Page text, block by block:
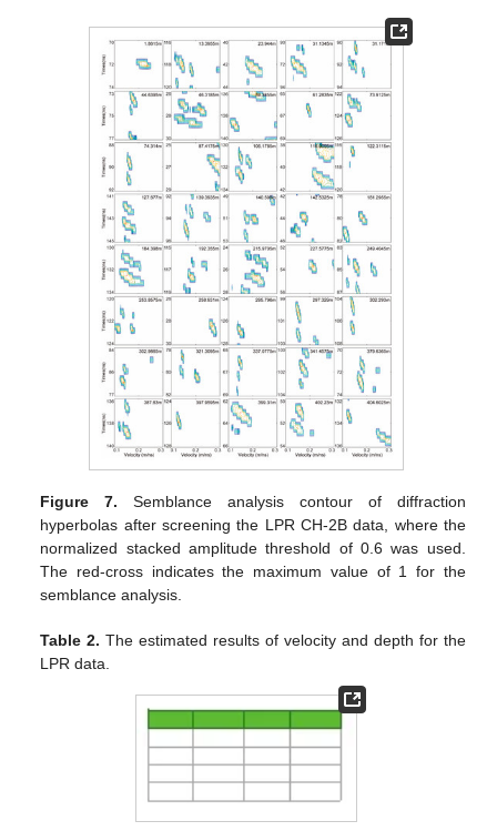
Figure 7. Semblance analysis contour of diffraction
hyperbolas after screening the LPR CH-2B data, where the
normalized stacked amplitude threshold of 0.6 was used.
The red-cross indicates the maximum value of 1 for the
semblance analysis.
Table 2. The estimated results of velocity and depth for the
LPR data.